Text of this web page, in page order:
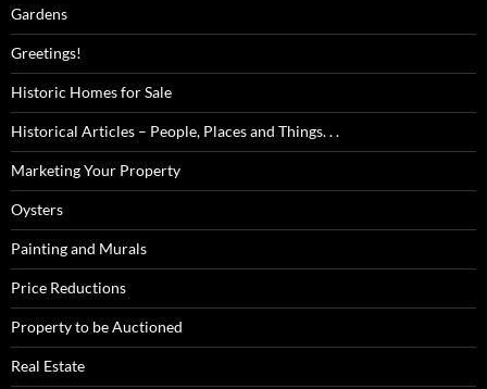
Gardens
Greetings!
Historic Homes for Sale
Historical Articles – People, Places and Things. . .
Marketing Your Property
Oysters
Painting and Murals
Price Reductions
Property to be Auctioned
Real Estate